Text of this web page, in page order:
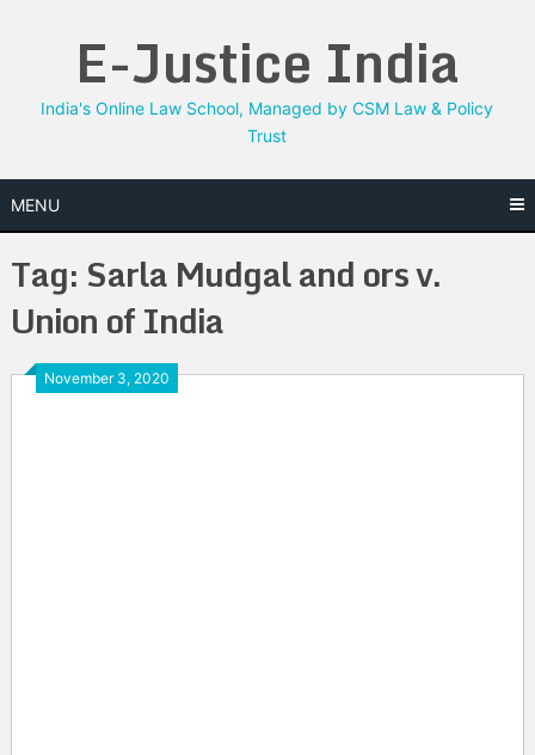
E-Justice India
India's Online Law School, Managed by CSM Law & Policy
Trust
MENU
Tag: Sarla Mudgal and ors v.
Union of India
November 3, 2020